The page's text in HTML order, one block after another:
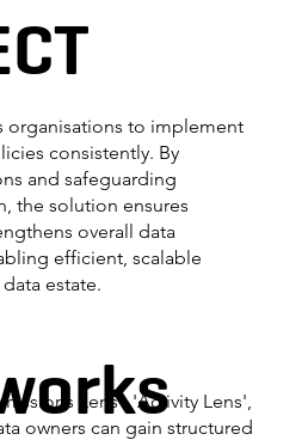
organisations to implement
consistently. By
and safeguarding
the solution ensures
overall data
efficient, scalable
estate.
Lens', 'Activity Lens',
owners can gain structured